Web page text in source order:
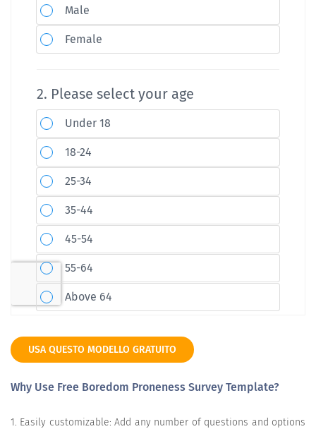
USA QUESTO MODELLO GRATUITO
Why Use Free Boredom Proneness Survey Template?
1. Easily customizable: Add any number of questions and options